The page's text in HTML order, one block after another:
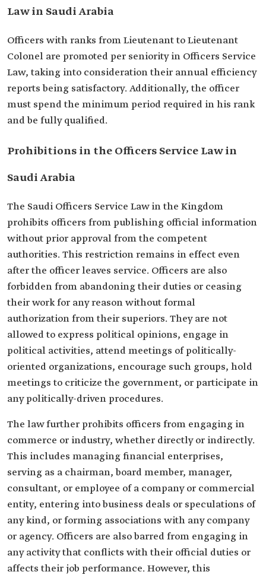
Law in Saudi Arabia
Officers with ranks from Lieutenant to Lieutenant
Colonel are promoted per seniority in Officers Service
Law, taking into consideration their annual efficiency
reports being satisfactory. Additionally, the officer
must spend the minimum period required in his rank
and be fully qualified.
Prohibitions in the Officers Service Law in
Saudi Arabia
The Saudi Officers Service Law in the Kingdom
prohibits officers from publishing official information
without prior approval from the competent
authorities. This restriction remains in effect even
after the officer leaves service. Officers are also
forbidden from abandoning their duties or ceasing
their work for any reason without formal
authorization from their superiors. They are not
allowed to express political opinions, engage in
political activities, attend meetings of politically-
oriented organizations, encourage such groups, hold
meetings to criticize the government, or participate in
any politically-driven procedures.
The law further prohibits officers from engaging in
commerce or industry, whether directly or indirectly.
This includes managing financial enterprises,
serving as a chairman, board member, manager,
consultant, or employee of a company or commercial
entity, entering into business deals or speculations of
any kind, or forming associations with any company
or agency. Officers are also barred from engaging in
any activity that conflicts with their official duties or
affects their job performance. However, this